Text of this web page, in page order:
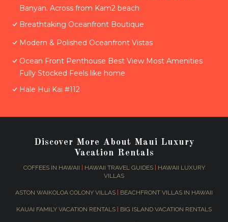
Banyan. Across from Kam2 beach
Breathtaking Oceanfront Boutique
Modern & Polished Oceanfront Vistas
Ocean Front Penthouse Best View Most Amenities
Fully Stocked Feels like home
Hale Hui Kai #112
Discover More About Maui Luxury
Vacation Rentals
COFFEES IN HAWAII HAWAII TRAVEL GUIDES|
HAWAII LUXURY
VILLAS
ASTON WAIKOLOA COLONY VILLAS BEACHFRONT VILLAS IN HAWAII
KAUAI FAMILY VACATION RENTALS BIG ISLAND VACATION RENTALS